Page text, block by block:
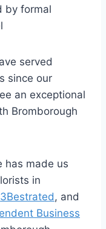
by formal
served
since our
an exceptional
Bromborough
has made us
in
3Bestrated, and
Business